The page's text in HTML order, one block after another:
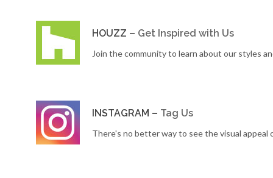
HOUZZ – Get Inspired with Us
Join the community to learn about our styles
INSTAGRAM – Tag Us
There's no better way to see the visual